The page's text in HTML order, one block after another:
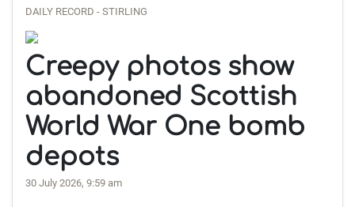
DAILY RECORD - STIRLING
Creepy photos show
abandoned Scottish
World War One bomb
depots
30 July 2026, 9:59 am